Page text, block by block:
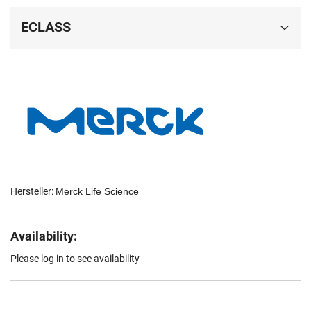
Hersteller: Merck Life Science
Availability:
Please log in to see availability
ECLASS